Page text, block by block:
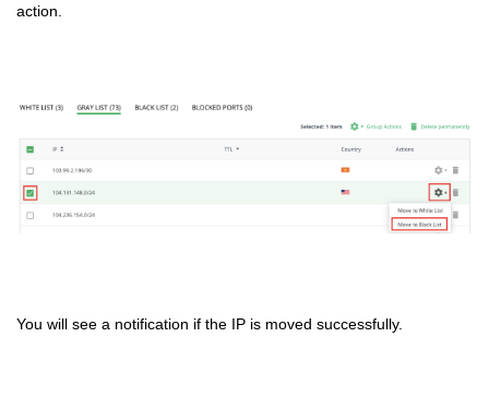
action.
You will see a notification if the IP is moved successfully.